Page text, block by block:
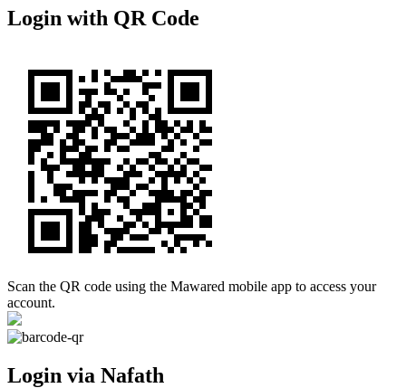
Login with QR Code
Scan the QR code using the Mawared mobile app to access your
account.
Login via Nafath